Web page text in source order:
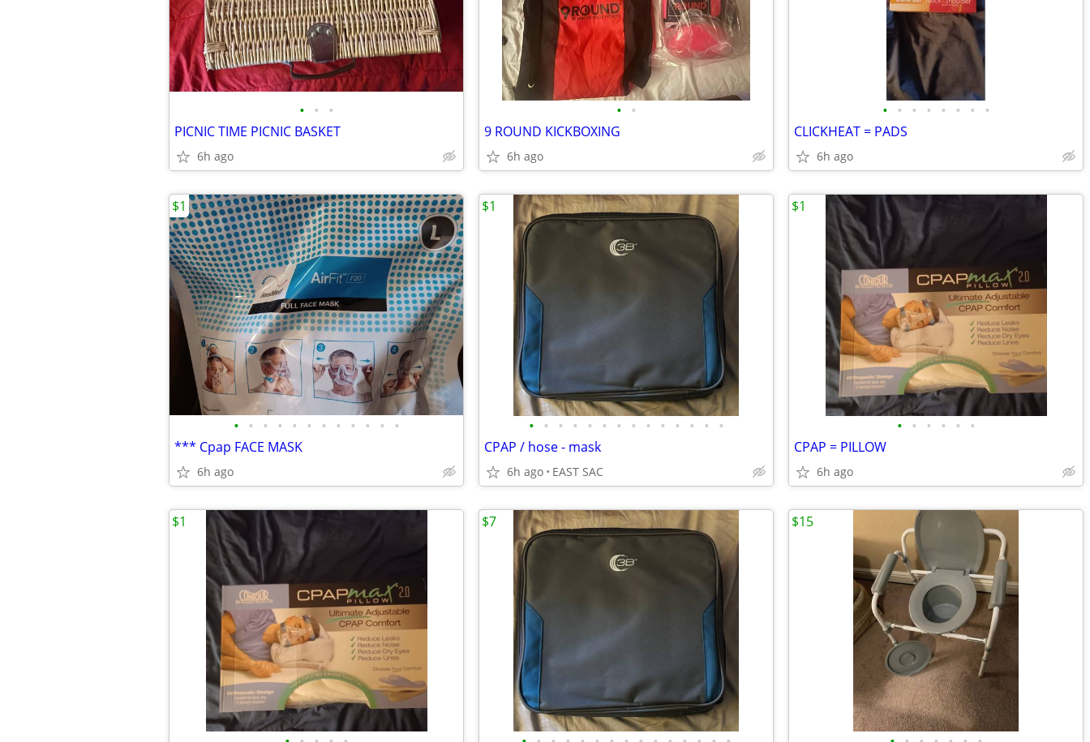
• • •
PICNIC TIME PICNIC BASKET
6h ago
• •
9 ROUND KICKBOXING
6h ago
• • • • • • • •
CLICKHEAT = PADS
6h ago
• • • • • • • • • • • •
*** Cpap FACE MASK
6h ago
$1
• • • • • • • • • • • • • •
CPAP / hose - mask
6h ago EAST SAC
$1
• • • • • •
CPAP = PILLOW
6h ago
$1
$1 $7 $15